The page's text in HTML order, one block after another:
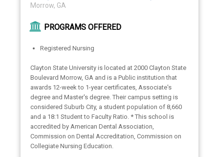
Morrow, GA
PROGRAMS OFFERED
Registered Nursing
Clayton State University is located at 2000 Clayton State
Boulevard Morrow, GA and is a Public institution that
awards 12-week to 1-year certificates, Associate's
degree and Master's degree. Their campus setting is
considered Suburb City, a student population of 8,660
and a 18:1 Student to Faculty Ratio. * This school is
accredited by American Dental Association,
Commission on Dental Accreditation, Commission on
Collegiate Nursing Education.